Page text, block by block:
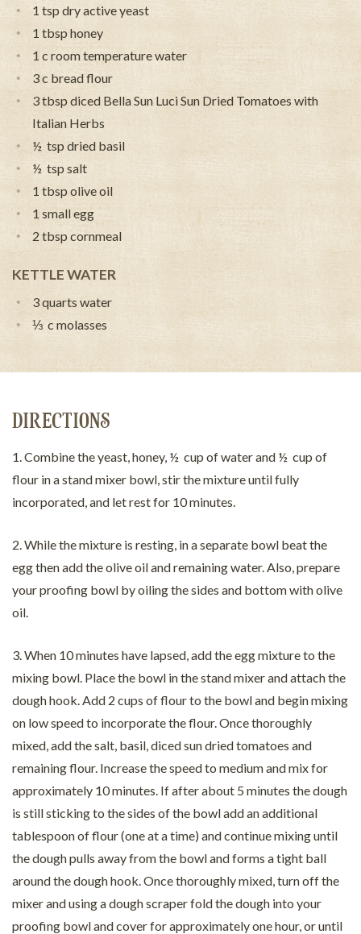
1 tsp dry active yeast
1 tbsp honey
1 c room temperature water
3 c bread flour
3 tbsp diced Bella Sun Luci Sun Dried Tomatoes with
Italian Herbs
½ tsp dried basil
½ tsp salt
1 tbsp olive oil
1 small egg
2 tbsp cornmeal
KETTLE WATER
3 quarts water
⅓ c molasses
DIRECTIONS
1. Combine the yeast, honey, ½ cup of water and ½ cup of
flour in a stand mixer bowl, stir the mixture until fully
incorporated, and let rest for 10 minutes.
2. While the mixture is resting, in a separate bowl beat the
egg then add the olive oil and remaining water. Also, prepare
your proofing bowl by oiling the sides and bottom with olive
oil.
3. When 10 minutes have lapsed, add the egg mixture to the
mixing bowl. Place the bowl in the stand mixer and attach the
dough hook. Add 2 cups of flour to the bowl and begin mixing
on low speed to incorporate the flour. Once thoroughly
mixed, add the salt, basil, diced sun dried tomatoes and
remaining flour. Increase the speed to medium and mix for
approximately 10 minutes. If after about 5 minutes the dough
is still sticking to the sides of the bowl add an additional
tablespoon of flour (one at a time) and continue mixing until
the dough pulls away from the bowl and forms a tight ball
around the dough hook. Once thoroughly mixed, turn off the
mixer and using a dough scraper fold the dough into your
proofing bowl and cover for approximately one hour, or until